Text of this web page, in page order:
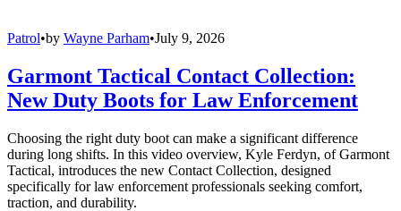
Patrol•by Wayne Parham•July 9, 2026
Garmont Tactical Contact Collection:
New Duty Boots for Law Enforcement
Choosing the right duty boot can make a significant difference
during long shifts. In this video overview, Kyle Ferdyn, of Garmont
Tactical, introduces the new Contact Collection, designed
specifically for law enforcement professionals seeking comfort,
traction, and durability.